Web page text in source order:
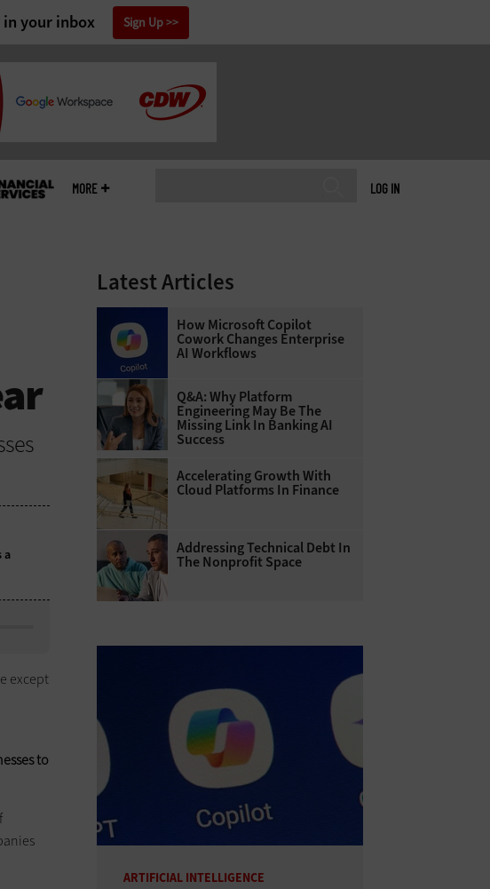
your inbox Sign Up
LOG IN
MORE
a
except
to
Latest Articles
How Microsoft Copilot
Cowork Changes Enterprise
AI Workflows
Q&A: Why Platform
Engineering May Be The
Missing Link In Banking AI
Success
Accelerating Growth With
Cloud Platforms In Finance
Addressing Technical Debt In
The Nonprofit Space
ARTIFICIAL INTELLIGENCE